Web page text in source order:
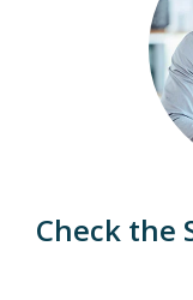
Check the